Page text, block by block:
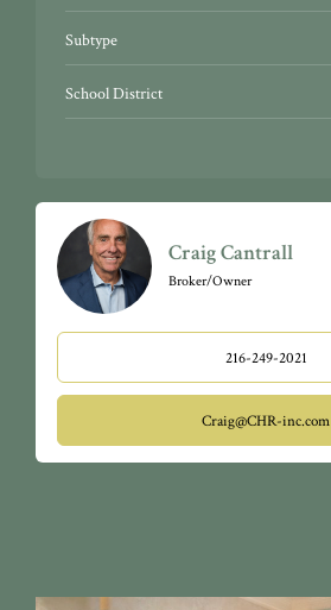
Subtype
School District
Craig Cantrall
Broker/Owner
216-249-2021
Craig@CHR-inc.com